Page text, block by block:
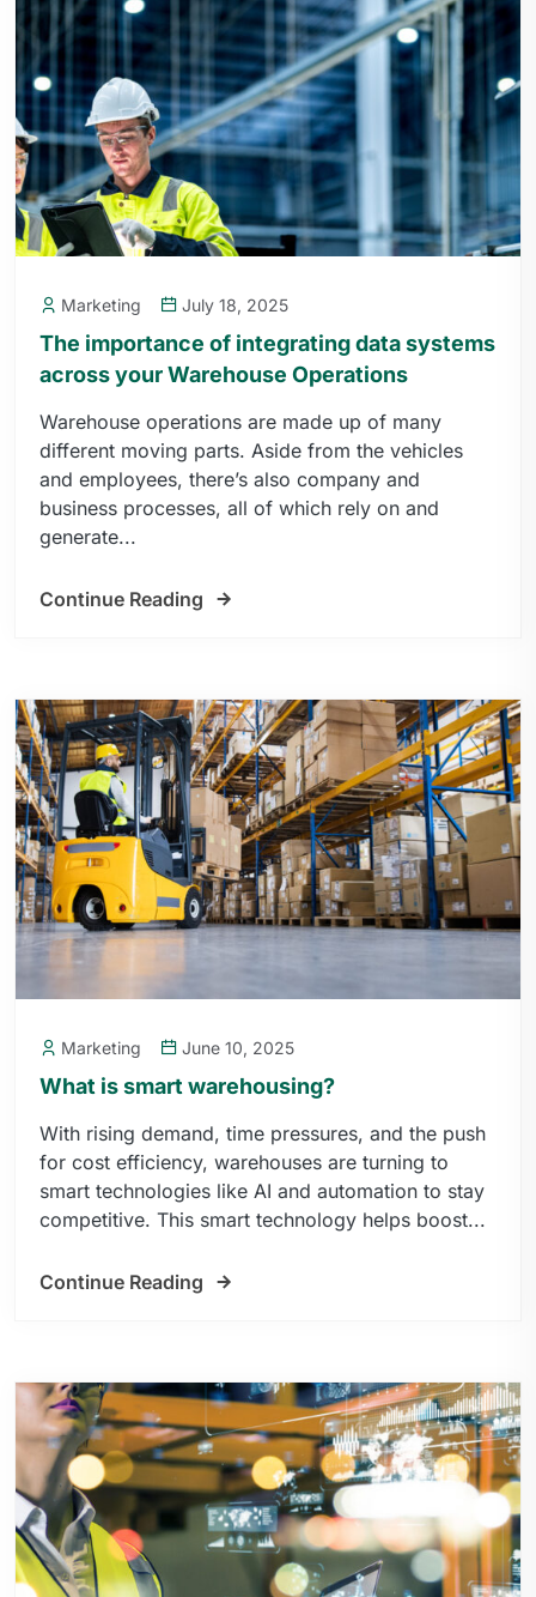
Marketing July 18, 2025
The importance of integrating data systems
across your Warehouse Operations
Warehouse operations are made up of many
different moving parts. Aside from the vehicles
and employees, there’s also company and
business processes, all of which rely on and
generate...
Continue Reading
Marketing June 10, 2025
What is smart warehousing?
With rising demand, time pressures, and the push
for cost efficiency, warehouses are turning to
smart technologies like AI and automation to stay
competitive. This smart technology helps boost...
Continue Reading